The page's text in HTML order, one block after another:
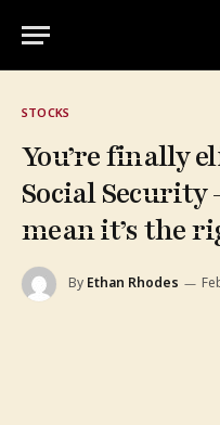
STOCKS
You’re finally
Social Security
mean it’s the
By Ethan Rhodes